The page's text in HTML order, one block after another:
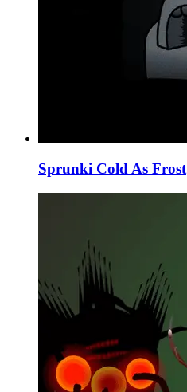
Sprunki Cold As Frost